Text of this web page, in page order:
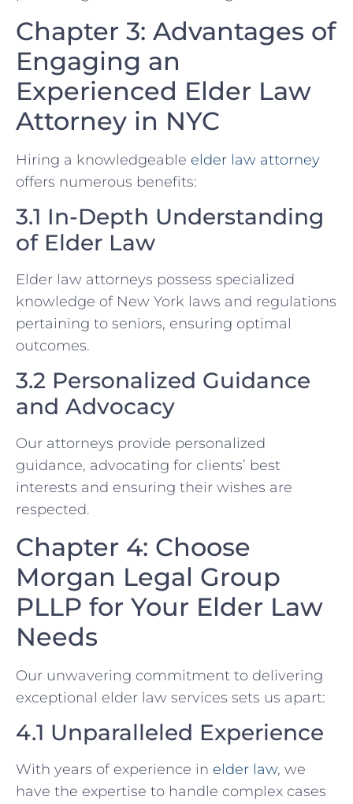
Chapter 3: Advantages of
Engaging an
Experienced Elder Law
Attorney in NYC
Hiring a knowledgeable elder law attorney
offers numerous benefits:
3.1 In-Depth Understanding
of Elder Law
Elder law attorneys possess specialized
knowledge of New York laws and regulations
pertaining to seniors, ensuring optimal
outcomes.
3.2 Personalized Guidance
and Advocacy
Our attorneys provide personalized
guidance, advocating for clients’ best
interests and ensuring their wishes are
respected.
Chapter 4: Choose
Morgan Legal Group
PLLP for Your Elder Law
Needs
Our unwavering commitment to delivering
exceptional elder law services sets us apart:
4.1 Unparalleled Experience
With years of experience in elder law, we
have the expertise to handle complex cases